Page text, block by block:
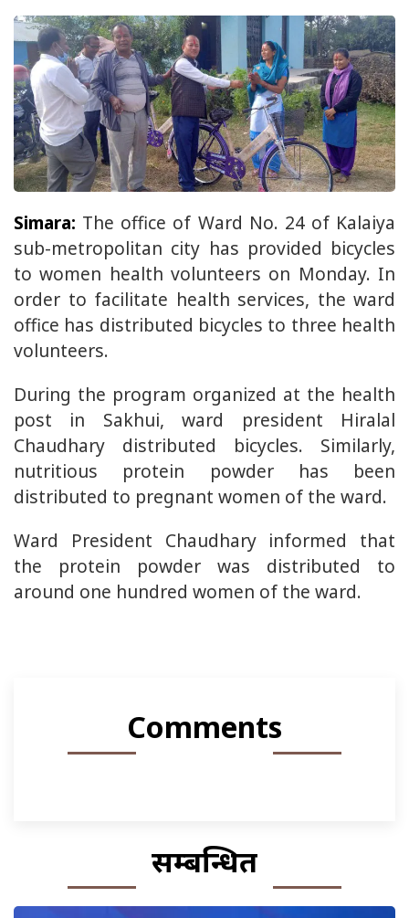
Simara: The office of Ward No. 24 of Kalaiya
sub-metropolitan city has provided bicycles
to women health volunteers on Monday. In
order to facilitate health services, the ward
office has distributed bicycles to three health
volunteers.
During the program organized at the health
post in Sakhui, ward president Hiralal
Chaudhary distributed bicycles. Similarly,
nutritious protein powder has been
distributed to pregnant women of the ward.
Ward President Chaudhary informed that
the protein powder was distributed to
around one hundred women of the ward.
Comments
सम्बन्धित